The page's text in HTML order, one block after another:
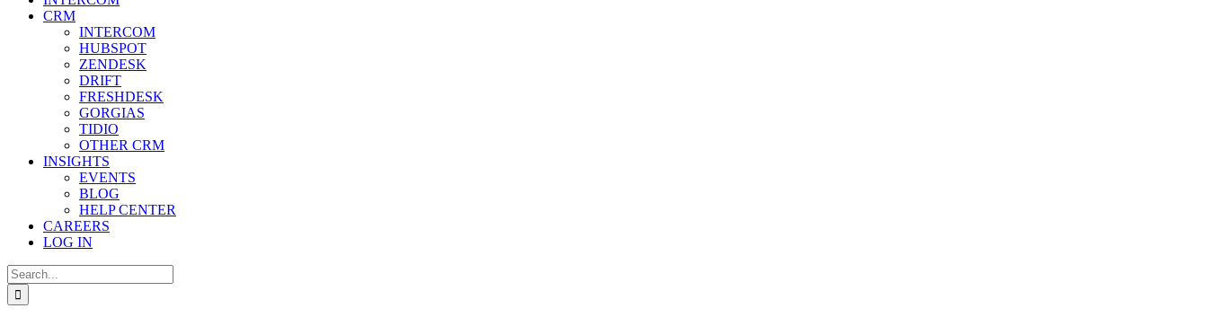
CRM
INTERCOM
HUBSPOT
ZENDESK
DRIFT
FRESHDESK
GORGIAS
TIDIO
OTHER CRM
INSIGHTS
EVENTS
BLOG
HELP CENTER
CAREERS
LOG IN
Search
for: